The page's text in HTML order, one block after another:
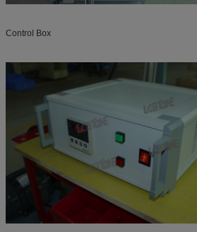
Control Box